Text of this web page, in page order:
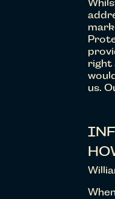
right
us.